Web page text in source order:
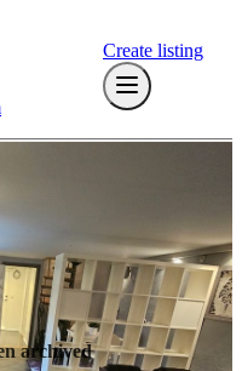
Create listing
archived